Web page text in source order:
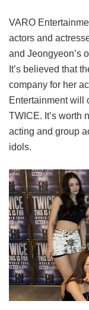
VARO
actors and
and Jeongyeon’s
It’s believed that
company for her
Entertainment will
TWICE. It’s worth
acting and group
idols.